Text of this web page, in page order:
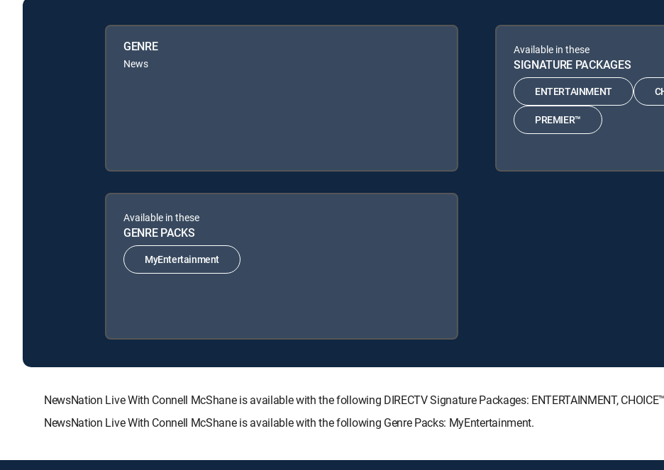
GENRE
News
Available in these
SIGNATURE PACKAGES
ENTERTAINMENT
PREMIER™
Available in these
GENRE PACKS
MyEntertainment
NewsNation Live With Connell McShane is available with the following DIRECTV Signature Packages: ENTERTAINMENT,
NewsNation Live With Connell McShane is available with the following Genre Packs: MyEntertainment.